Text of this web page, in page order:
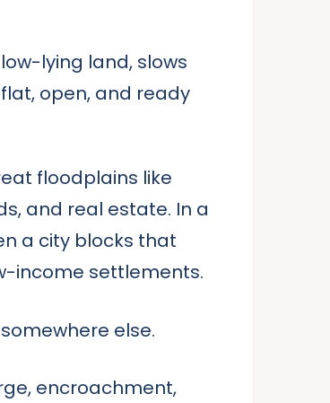
lying land, slows
open, and ready
floodplains like
and real estate. In a
a city blocks that
income settlements.
else.
encroachment,